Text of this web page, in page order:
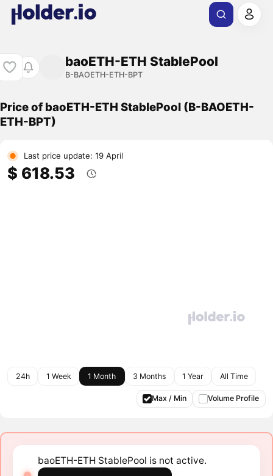
baoETH-ETH StablePool
B-BAOETH-ETH-BPT
Price of baoETH-ETH StablePool (B-BAOETH-
ETH-BPT)
Last price update: 19 April
$ 618.53
24h 1 Week 1 Month 3 Months 1 Year All Time
Max / Min Volume Profile
baoETH-ETH StablePool is not active.